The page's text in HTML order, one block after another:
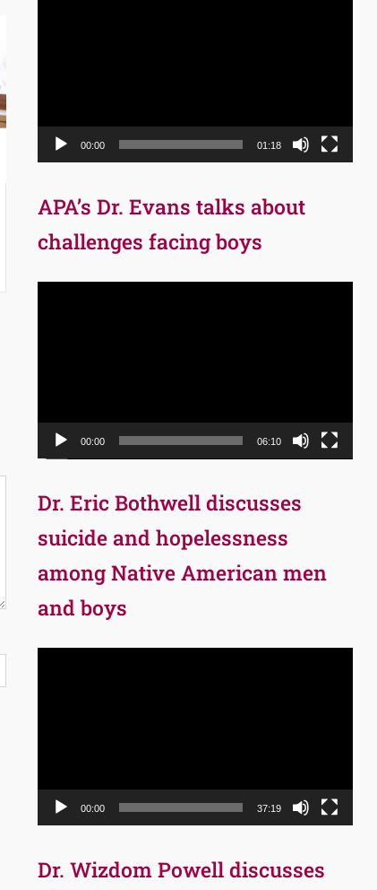
00:00 01:18
APA’s Dr. Evans talks about
challenges facing boys
00:00 06:10
Dr. Eric Bothwell discusses
suicide and hopelessness
among Native American men
and boys
00:00 37:19
Dr. Wizdom Powell discusses